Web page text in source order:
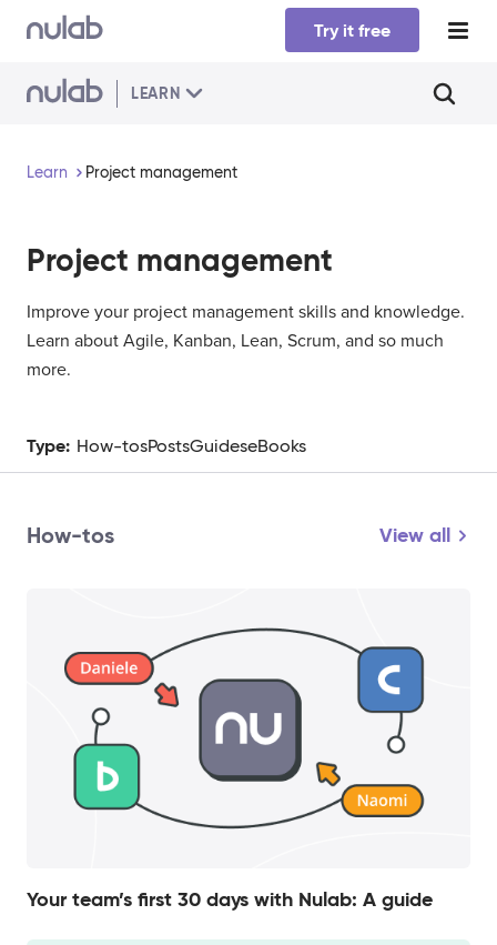
Skip to main content
Try it free
LEARN
Learn Project management
Project management
Improve your project management skills and knowledge.
Learn about Agile, Kanban, Lean, Scrum, and so much
more.
Type: How-tosPostsGuideseBooks
How-tos View all
Your team’s first 30 days with Nulab: A guide